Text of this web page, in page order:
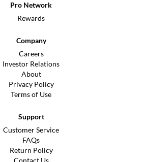
Pro Network
Rewards
Company
Careers
Investor Relations
About
Privacy Policy
Terms of Use
Support
Customer Service
FAQs
Return Policy
Contact Us